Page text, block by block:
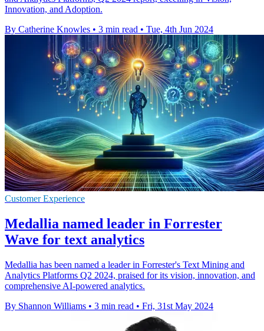
Innovation, and Adoption.
By Catherine Knowles • 3 min read • Tue, 4th Jun 2024
Customer Experience
Medallia named leader in Forrester
Wave for text analytics
Medallia has been named a leader in Forrester's Text Mining and
Analytics Platforms Q2 2024, praised for its vision, innovation, and
comprehensive AI-powered analytics.
By Shannon Williams • 3 min read • Fri, 31st May 2024